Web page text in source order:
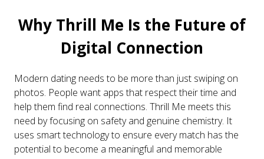
Why Thrill Me Is the Future of
Digital Connection
Modern dating needs to be more than just swiping on
photos. People want apps that respect their time and
help them find real connections. Thrill Me meets this
need by focusing on safety and genuine chemistry. It
uses smart technology to ensure every match has the
potential to become a meaningful and memorable